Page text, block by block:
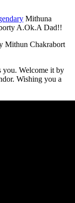
Mithuna
A.Ok.A Dad!!
Mithun Chakrabort
you. Welcome it by
Wishing you a